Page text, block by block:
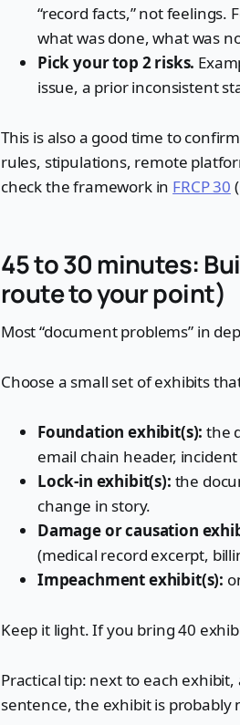
“record facts,” not feelings.
what was done, what was
Pick your top 2 risks.
issue, a prior inconsistent
This is also a good time to
rules, stipulations, remote
check the framework in FRCP 30
45 to 30 minutes:
route to your point)
Most “document problems” in
Choose a small set of exhibits
Foundation exhibit(s): the
email chain header,
Lock-in exhibit(s): the
change in story.
Damage or causation
(medical record excerpt,
Impeachment exhibit(s):
Keep it light. If you bring 40
Practical tip: next to each
sentence, the exhibit is probably